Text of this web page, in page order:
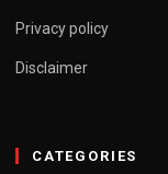
Privacy policy
Disclaimer
CATEGORIES